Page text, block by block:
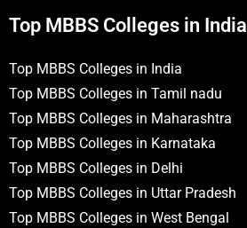
Top MBBS Colleges in India
Top MBBS Colleges in India
Top MBBS Colleges in Tamil nadu
Top MBBS Colleges in Maharashtra
Top MBBS Colleges in Karnataka
Top MBBS Colleges in Delhi
Top MBBS Colleges in Uttar Pradesh
Top MBBS Colleges in West Bengal